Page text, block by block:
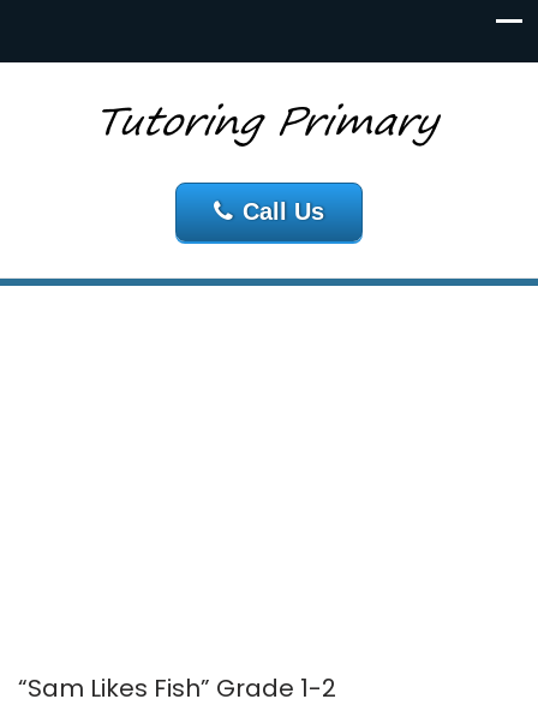
Call Us
“Sam Likes Fish” Grade 1-2